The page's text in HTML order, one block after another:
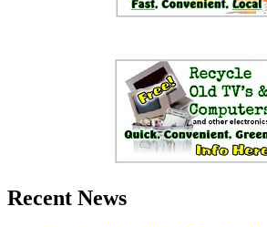
Recent News